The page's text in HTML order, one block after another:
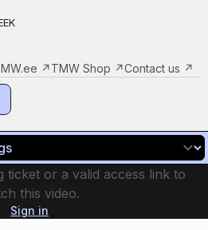
↗TMW Shop ↗Contact us ↗
ticket or a valid access link to
this video.
Sign in